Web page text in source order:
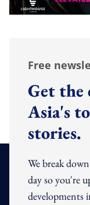
Free
Get the
Asia's
stories.
We break
day so you're
developments